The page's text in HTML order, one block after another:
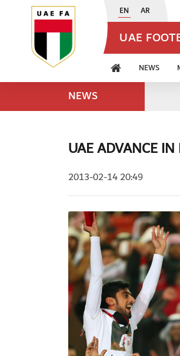
EN AR
UAE
NEWS
NEWS
UAE ADVANCE
2013-02-14 20:49